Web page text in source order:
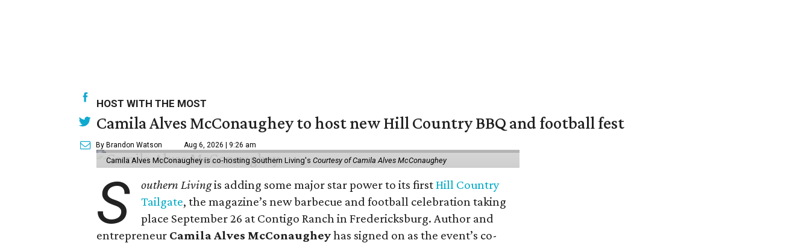
HOST WITH THE MOST
Camila Alves McConaughey to host new Hill Country BBQ and football fest
By Brandon Watson Aug 6, 2026 | 9:26 am
Camila Alves McConaughey is co-hosting Southern Living's Courtesy of Camila Alves McConaughey
S outhern Livingis adding some major star power to its firstHill Country
Tailgate, the magazine’s new barbecue and football celebration taking
place September 26 at Contigo Ranch in Fredericksburg. Author and
entrepreneur Camila Alves McConaugheyhas signed on as the event’s co-